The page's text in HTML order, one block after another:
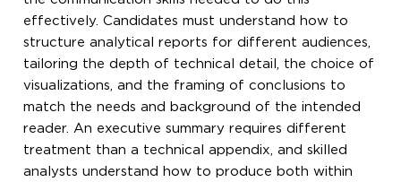
effectively. Candidates must understand how to
structure analytical reports for different audiences,
tailoring the depth of technical detail, the choice of
visualizations, and the framing of conclusions to
match the needs and background of the intended
reader. An executive summary requires different
treatment than a technical appendix, and skilled
analysts understand how to produce both within